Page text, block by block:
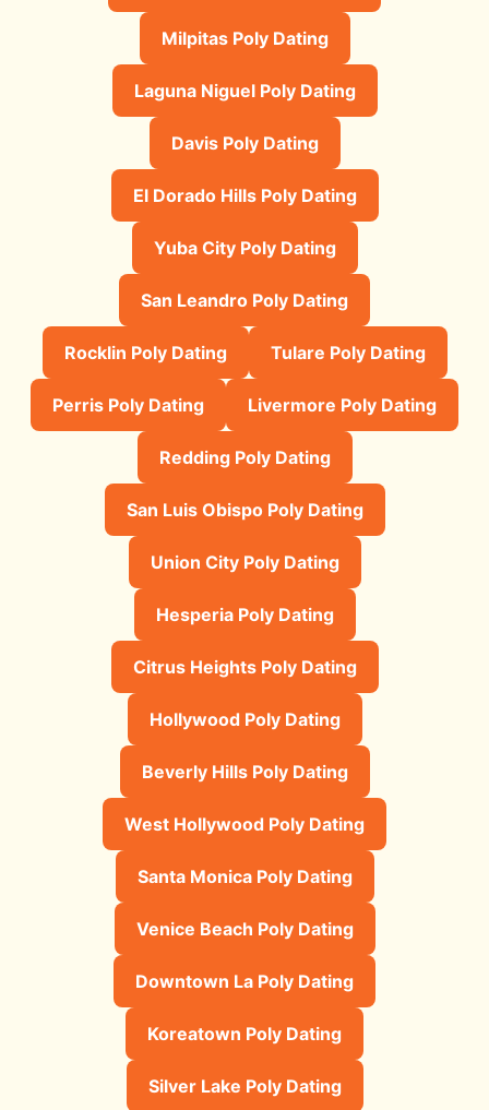
Milpitas Poly Dating
Laguna Niguel Poly Dating
Davis Poly Dating
El Dorado Hills Poly Dating
Yuba City Poly Dating
San Leandro Poly Dating
Rocklin Poly Dating Tulare Poly Dating
Perris Poly Dating Livermore Poly Dating
Redding Poly Dating
San Luis Obispo Poly Dating
Union City Poly Dating
Hesperia Poly Dating
Citrus Heights Poly Dating
Hollywood Poly Dating
Beverly Hills Poly Dating
West Hollywood Poly Dating
Santa Monica Poly Dating
Venice Beach Poly Dating
Downtown La Poly Dating
Koreatown Poly Dating
Silver Lake Poly Dating